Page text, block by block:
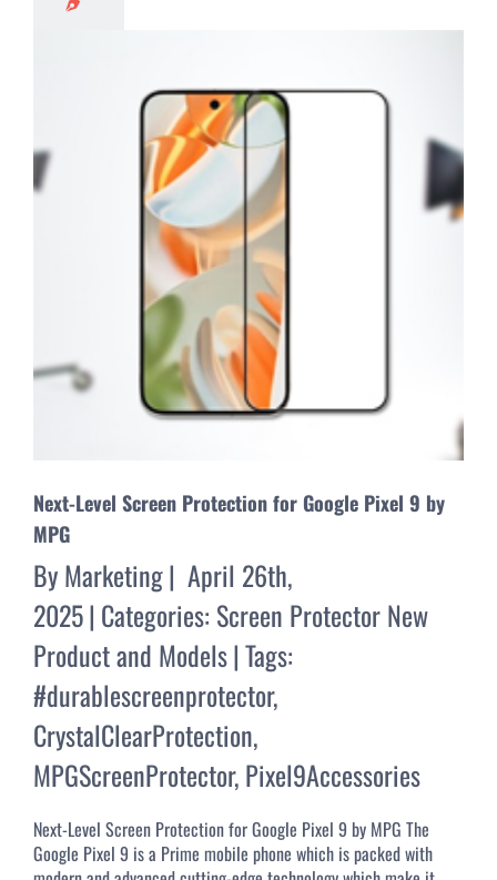
Next-Level Screen Protection for Google Pixel 9 by
MPG
ByMarketing| April 26th,
2025| Categories: Screen Protector New
Product and Models|Tags:
#durablescreenprotector,
CrystalClearProtection,
MPGScreenProtector,Pixel9Accessories
Next-Level Screen Protection for Google Pixel 9 by MPG The
Google Pixel 9 is a Prime mobile phone which is packed with